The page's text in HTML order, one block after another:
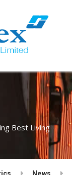
Best Living